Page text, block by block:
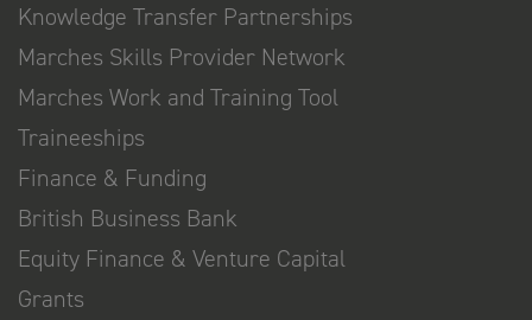
Knowledge Transfer Partnerships
Marches Skills Provider Network
Marches Work and Training Tool
Traineeships
Finance & Funding
British Business Bank
Equity Finance & Venture Capital
Grants